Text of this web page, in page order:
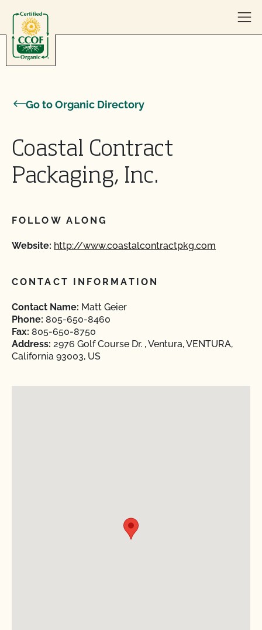
Go to Organic Directory
Coastal Contract
Packaging, Inc.
FOLLOW ALONG
Website: http://www.coastalcontractpkg.com
CONTACT INFORMATION
Contact Name: Matt Geier
Phone: 805-650-8460
Fax: 805-650-8750
Address: 2976 Golf Course Dr. , Ventura, VENTURA,
California 93003, US